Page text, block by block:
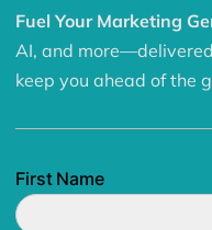
Fuel Your Marketing
AI, and
keep you ahead of the
First Name